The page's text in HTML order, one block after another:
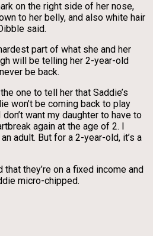
on the right side of her nose,
to her belly, and also white hair
said.
part of what she and her
will be telling her 2-year-old
be back.
one to tell her that Saddie’s
won’t be coming back to play
want my daughter to have to
again at the age of 2. I
adult. But for a 2-year-old, it’s a
they’re on a fixed income and
micro-chipped.